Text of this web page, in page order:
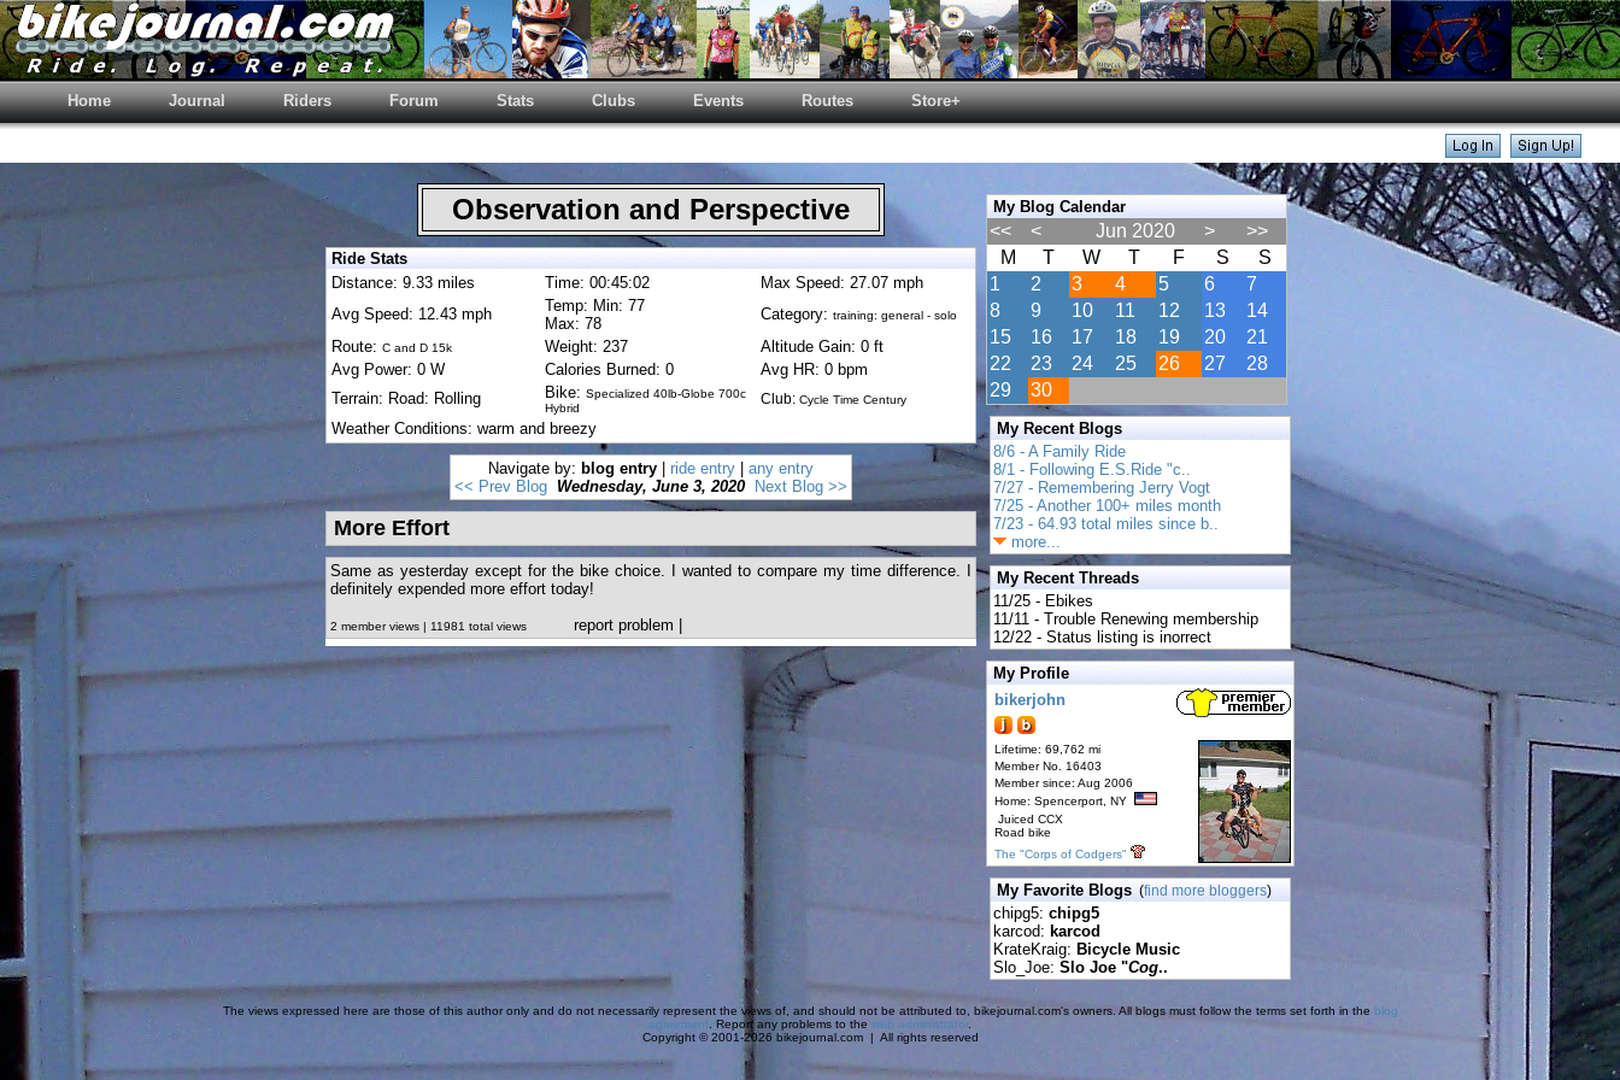
Home Journal Riders Forum Stats Clubs Events Routes Store+
Observation and Perspective
Ride Stats
Distance: 9.33 miles
Time: 00:45:02
Max Speed: 27.07 mph
Avg Speed: 12.43 mph
Temp: Min: 77
Max: 78
Category: training: general - solo
Route: C and D 15k Weight: 237
Altitude Gain: 0 ft
Avg Power: 0 W
Calories Burned: 0
Avg HR: 0 bpm
Terrain: Road: Rolling
Bike: Specialized 40lb-Globe 700c
Hybrid
Club: Cycle Time Century
Weather Conditions: warm and breezy
Navigate by: blog entry ride entry
any entry
<< Prev Blog Wednesday, June 3, 2020 Next Blog >>
More Effort
Same as yesterday except for the bike choice. I wanted to compare my time difference. I
definitely expended more effort today!
2 member views | 11981 total views report problem
My Blog Calendar
<< < Jun 2020 >
>>
M
T W T F S
S
1
2 3 4 5 6
7
8
9 10 11 12 13
14
15
16 17 18 19 20
21
22
23 24 25 26 27
28
29
30
My Recent Blogs
8/6 - A Family Ride
8/1 - Following E.S.Ride "c..
7/27 - Remembering Jerry Vogt
7/25 - Another 100+ miles month
7/23 - 64.93 total miles since b..
more...
My Recent Threads
11/25 - Ebikes
11/11 - Trouble Renewing membership
12/22 - Status listing is inorrect
My Profile
bikerjohn
Lifetime: 69,762 mi
Member No. 16403
Member since: Aug 2006
Home: Spencerport, NY
Juiced CCX
Road bike
The "Corps of Codgers"
My Favorite Blogs(find more bloggers)
chipg5: chipg5
karcod: karcod
KrateKraig: Bicycle Music
Slo_Joe: Slo Joe "Cog..
The views expressed here are those of this author only and do not necessarily represent the views of, and should not be attributed to, bikejournal.com's owners. All blogs must follow the terms set forth in the blog
agreement . Report any problems to the web administrator.
Copyright © 2001-2026 bikejournal.com | All rights reserved